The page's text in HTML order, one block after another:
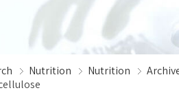
Nutrition Nutrition